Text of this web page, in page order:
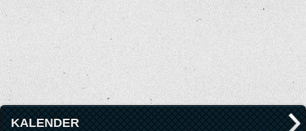
KALENDER